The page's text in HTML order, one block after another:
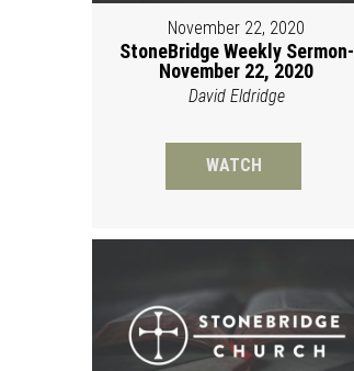
November 22, 2020
StoneBridge Weekly Sermon-
November 22, 2020
David Eldridge
WATCH